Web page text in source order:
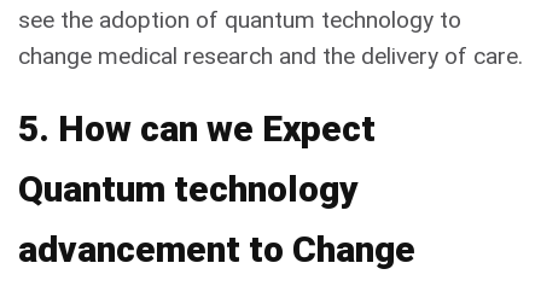
see the adoption of quantum technology to
change medical research and the delivery of care.
5. How can we Expect
Quantum technology
advancement to Change